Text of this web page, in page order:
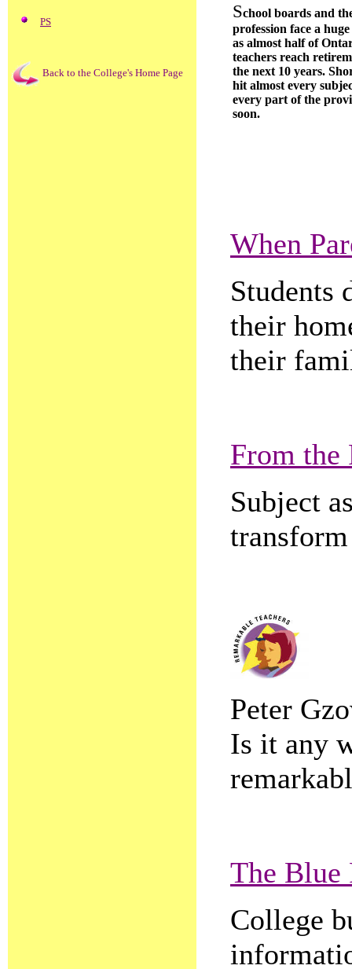
PS
Back to the College's Home Page
School boards and
profession face a
as almost half of
teachers reach
the next 10 years.
hit almost every
every part of the
soon.
When
Students
their
their
From the
Subject
Peter
Is it any
The Blue
College